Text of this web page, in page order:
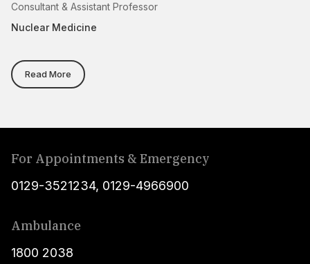
Consultant & Assistant Professor
Nuclear Medicine
Read More
For Appointments & Emergency
0129-3521234, 0129-4966900
Ambulance
1800 2038